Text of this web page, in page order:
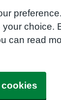
choice.
can read
cookies